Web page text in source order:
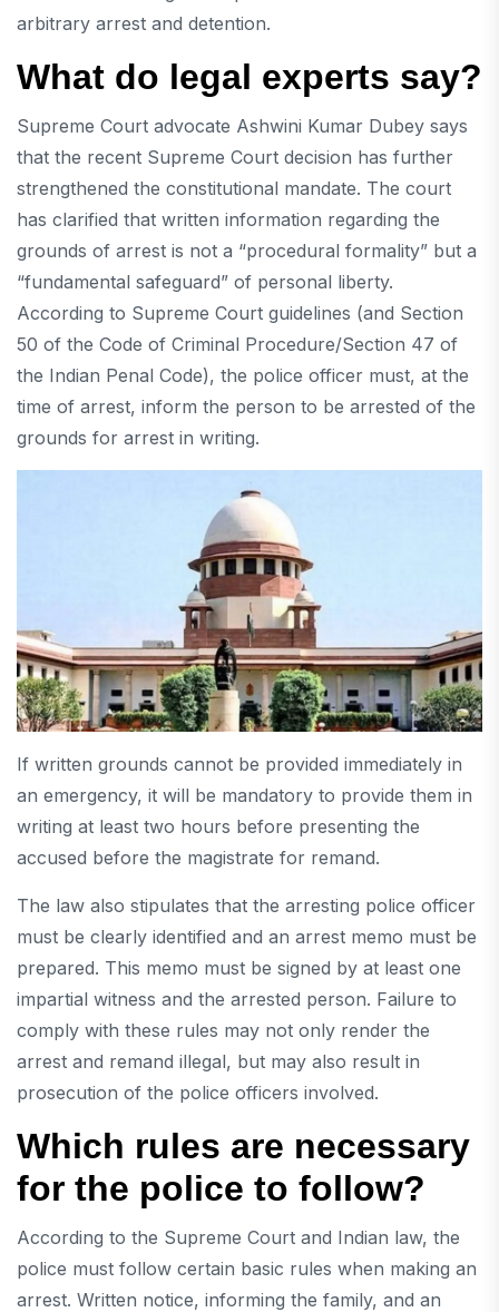
arbitrary arrest and detention.
What do legal experts say?
Supreme Court advocate Ashwini Kumar Dubey says
that the recent Supreme Court decision has further
strengthened the constitutional mandate. The court
has clarified that written information regarding the
grounds of arrest is not a “procedural formality” but a
“fundamental safeguard” of personal liberty.
According to Supreme Court guidelines (and Section
50 of the Code of Criminal Procedure/Section 47 of
the Indian Penal Code), the police officer must, at the
time of arrest, inform the person to be arrested of the
grounds for arrest in writing.
If written grounds cannot be provided immediately in
an emergency, it will be mandatory to provide them in
writing at least two hours before presenting the
accused before the magistrate for remand.
The law also stipulates that the arresting police officer
must be clearly identified and an arrest memo must be
prepared. This memo must be signed by at least one
impartial witness and the arrested person. Failure to
comply with these rules may not only render the
arrest and remand illegal, but may also result in
prosecution of the police officers involved.
Which rules are necessary
for the police to follow?
According to the Supreme Court and Indian law, the
police must follow certain basic rules when making an
arrest. Written notice, informing the family, and an